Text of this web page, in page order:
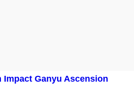
Impact Ganyu Ascension